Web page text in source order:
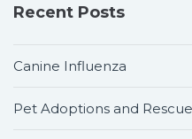
Recent Posts
Canine Influenza
Pet Adoptions and